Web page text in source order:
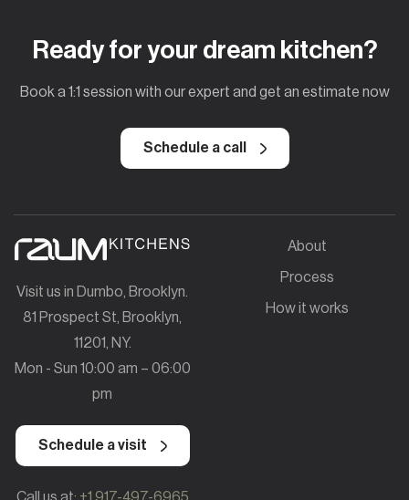
Ready for your dream kitchen?
Book a 1:1 session with our expert and get an estimate now
Schedule a call
Visit us in Dumbo, Brooklyn.
81 Prospect St, Brooklyn,
11201, NY.
Mon - Sun 10:00 am – 06:00
pm
Schedule a visit
About
Process
How it works